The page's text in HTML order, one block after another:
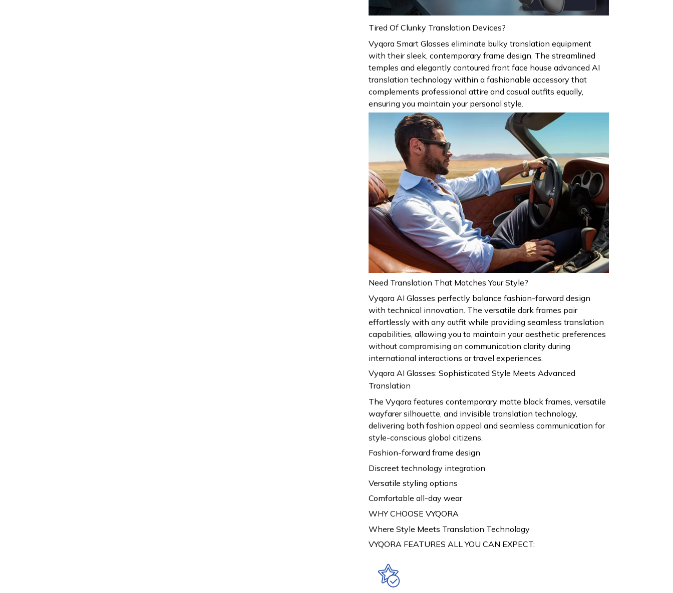
Tired Of Clunky Translation Devices?
Vyqora Smart Glasses eliminate bulky translation equipment
with their sleek, contemporary frame design. The streamlined
temples and elegantly contoured front face house advanced AI
translation technology within a fashionable accessory that
complements professional attire and casual outfits equally,
ensuring you maintain your personal style.
Need Translation That Matches Your Style?
Vyqora AI Glasses perfectly balance fashion-forward design
with technical innovation. The versatile dark frames pair
effortlessly with any outfit while providing seamless translation
capabilities, allowing you to maintain your aesthetic preferences
without compromising on communication clarity during
international interactions or travel experiences.
Vyqora AI Glasses: Sophisticated Style Meets Advanced
Translation
The Vyqora features contemporary matte black frames, versatile
wayfarer silhouette, and invisible translation technology,
delivering both fashion appeal and seamless communication for
style-conscious global citizens.
Fashion-forward frame design
Discreet technology integration
Versatile styling options
Comfortable all-day wear
WHY CHOOSE VYQORA
Where Style Meets Translation Technology
VYQORA FEATURES ALL YOU CAN EXPECT: